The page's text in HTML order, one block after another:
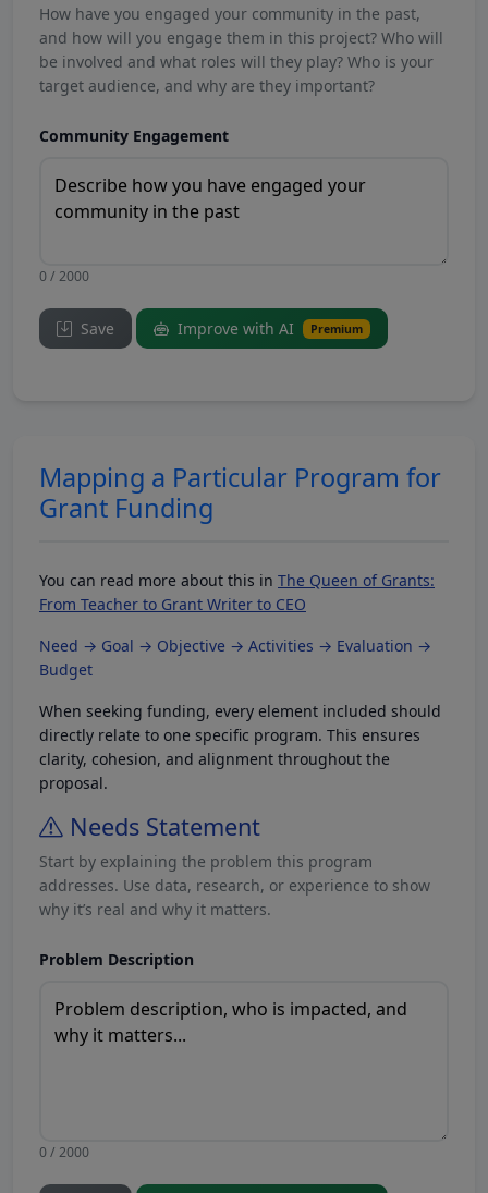
How have you engaged your community in the past,
and how will you engage them in this project? Who will
be involved and what roles will they play? Who is your
target audience, and why are they important?
Community Engagement
0 / 2000
Save Improve with AI Premium
Mapping a Particular Program for
Grant Funding
You can read more about this in The Queen of Grants:
From Teacher to Grant Writer to CEO
Need → Goal → Objective → Activities → Evaluation →
Budget
When seeking funding, every element included should
directly relate to one specific program. This ensures
clarity, cohesion, and alignment throughout the
proposal.
Needs Statement
Start by explaining the problem this program
addresses. Use data, research, or experience to show
why it’s real and why it matters.
Problem Description
0 / 2000